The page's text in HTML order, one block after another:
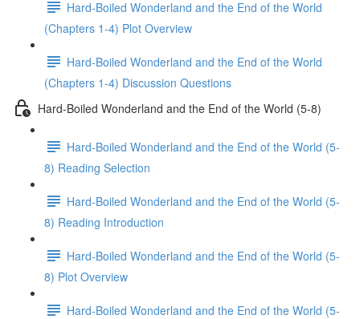
Hard-Boiled Wonderland and the End of the World
(Chapters 1-4) Plot Overview
Hard-Boiled Wonderland and the End of the World
(Chapters 1-4) Discussion Questions
Hard-Boiled Wonderland and the End of the World (5-8)
Hard-Boiled Wonderland and the End of the World (5-
8) Reading Selection
Hard-Boiled Wonderland and the End of the World (5-
8) Reading Introduction
Hard-Boiled Wonderland and the End of the World (5-
8) Plot Overview
Hard-Boiled Wonderland and the End of the World (5-